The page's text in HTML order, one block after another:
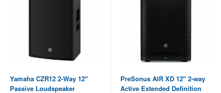
Yamaha CZR12 2-Way 12"
Passive Loudspeaker
PreSonus AIR XD 12" 2-way
Active Extended Definition